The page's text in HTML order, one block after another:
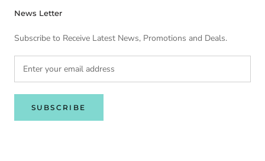
News Letter
Subscribe to Receive Latest News, Promotions and Deals.
SUBSCRIBE